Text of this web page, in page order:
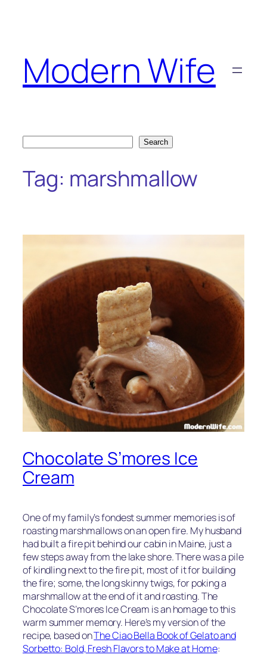
Modern Wife
Search
Tag: marshmallow
Chocolate S’mores Ice
Cream
One of my family’s fondest summer memories is of
roasting marshmallows on an open fire. My husband
had built a fire pit behind our cabin in Maine, just a
few steps away from the lake shore. There was a pile
of kindling next to the fire pit, most of it for building
the fire; some, the long skinny twigs, for poking a
marshmallow at the end of it and roasting. The
Chocolate S’mores Ice Cream is an homage to this
warm summer memory. Here’s my version of the
recipe, based onThe Ciao Bella Book of Gelato and
Sorbetto: Bold, Fresh Flavors to Make at Home: